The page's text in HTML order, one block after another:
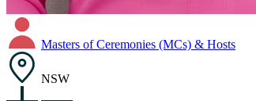
Masters of Ceremonies (MCs) & Hosts
NSW